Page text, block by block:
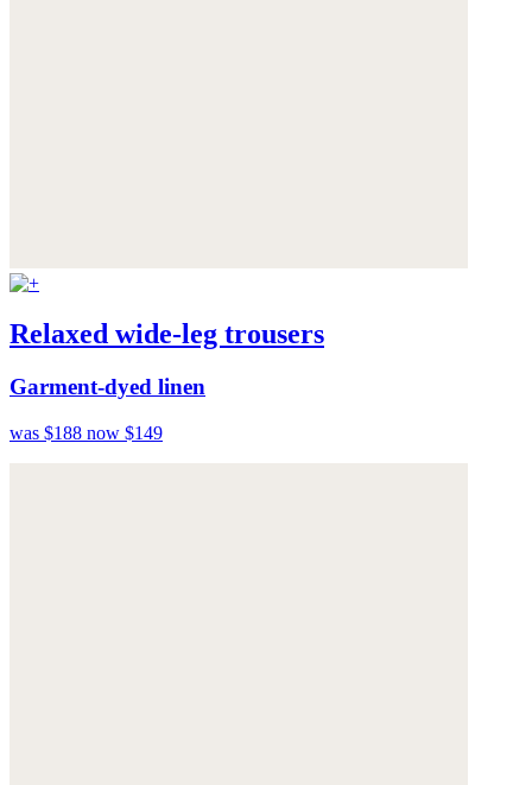
Relaxed wide-leg trousers
Garment-dyed linen
was $188 now $149